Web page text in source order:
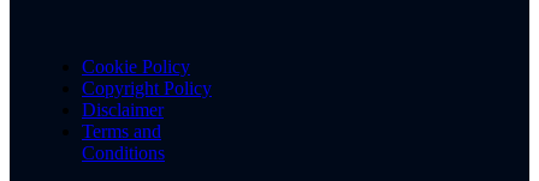
Cookie Policy
Copyright Policy
Disclaimer
Terms and
Conditions